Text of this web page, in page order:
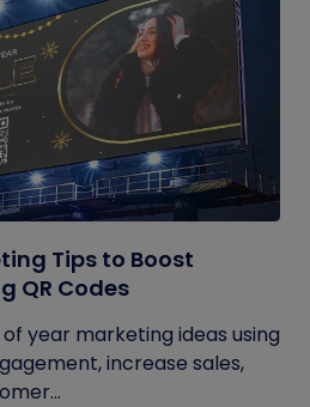
Tips to Boost
QR Codes
year marketing ideas using
increase sales,